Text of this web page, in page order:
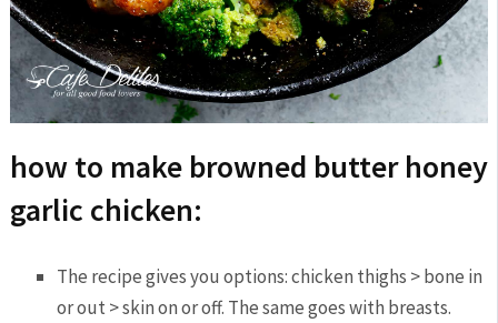
how to make browned butter honey
garlic chicken:
The recipe gives you options: chicken thighs > bone in
or out > skin on or off. The same goes with breasts.